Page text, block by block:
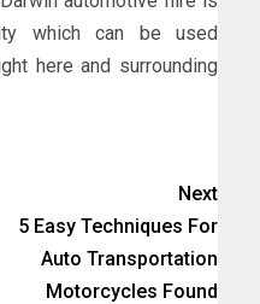
which can be used
here and surrounding
Next
5 Easy Techniques For
Auto Transportation
Motorcycles Found